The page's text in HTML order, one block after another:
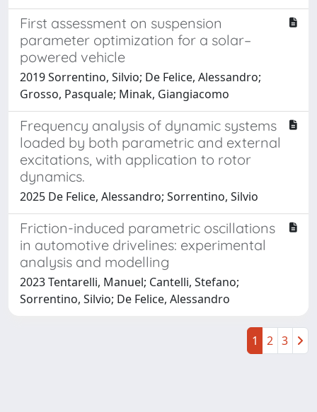
First assessment on suspension
parameter optimization for a solar–
powered vehicle
2019 Sorrentino, Silvio; De Felice, Alessandro;
Grosso, Pasquale; Minak, Giangiacomo
Frequency analysis of dynamic systems
loaded by both parametric and external
excitations, with application to rotor
dynamics.
2025 De Felice, Alessandro; Sorrentino, Silvio
Friction-induced parametric oscillations
in automotive drivelines: experimental
analysis and modelling
2023 Tentarelli, Manuel; Cantelli, Stefano;
Sorrentino, Silvio; De Felice, Alessandro
1 2 3